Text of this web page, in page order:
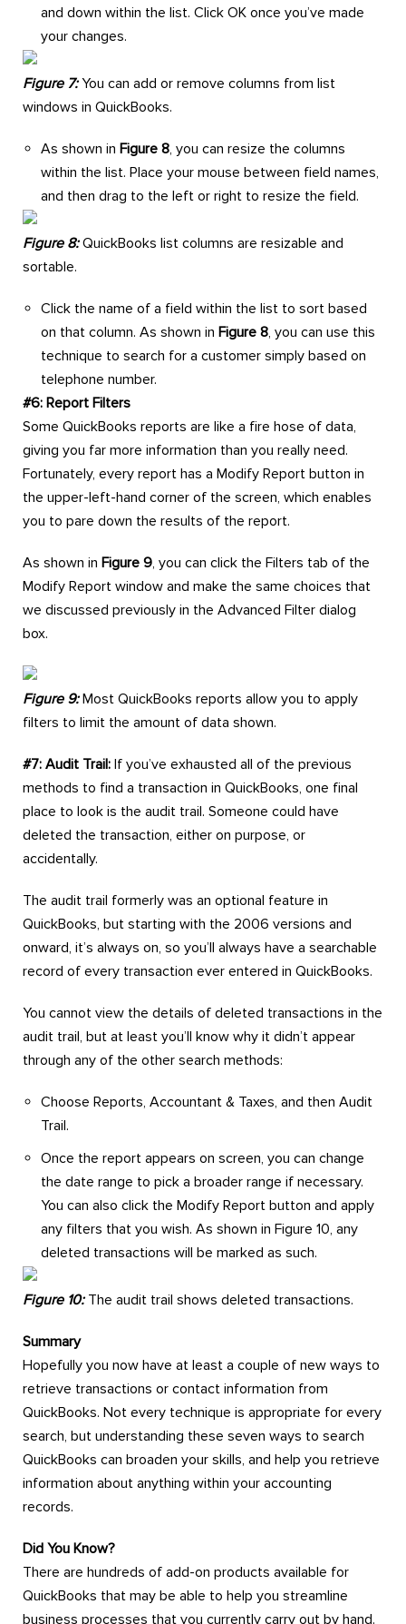
and down within the list. Click OK once you’ve made
your changes.
Figure 7:You can add or remove columns from list
windows in QuickBooks.
As shown in Figure 8, you can resize the columns
within the list. Place your mouse between field names,
and then drag to the left or right to resize the field.
Figure 8:QuickBooks list columns are resizable and
sortable.
Click the name of a field within the list to sort based
on that column. As shown in Figure 8, you can use this
technique to search for a customer simply based on
telephone number.
#6: Report Filters
Some QuickBooks reports are like a fire hose of data,
giving you far more information than you really need.
Fortunately, every report has a Modify Report button in
the upper-left-hand corner of the screen, which enables
you to pare down the results of the report.
As shown in Figure 9, you can click the Filters tab of the
Modify Report window and make the same choices that
we discussed previously in the Advanced Filter dialog
box.
Figure 9:Most QuickBooks reports allow you to apply
filters to limit the amount of data shown.
#7: Audit Trail: If you’ve exhausted all of the previous
methods to find a transaction in QuickBooks, one final
place to look is the audit trail. Someone could have
deleted the transaction, either on purpose, or
accidentally.
The audit trail formerly was an optional feature in
QuickBooks, but starting with the 2006 versions and
onward, it’s always on, so you’ll always have a searchable
record of every transaction ever entered in QuickBooks.
You cannot view the details of deleted transactions in the
audit trail, but at least you’ll know why it didn’t appear
through any of the other search methods:
Choose Reports, Accountant & Taxes, and then Audit
Trail.
Once the report appears on screen, you can change
the date range to pick a broader range if necessary.
You can also click the Modify Report button and apply
any filters that you wish. As shown in Figure 10, any
deleted transactions will be marked as such.
Figure 10:The audit trail shows deleted transactions.
Summary
Hopefully you now have at least a couple of new ways to
retrieve transactions or contact information from
QuickBooks. Not every technique is appropriate for every
search, but understanding these seven ways to search
QuickBooks can broaden your skills, and help you retrieve
information about anything within your accounting
records.
Did You Know?
There are hundreds of add-on products available for
QuickBooks that may be able to help you streamline
business processes that you currently carry out by hand.